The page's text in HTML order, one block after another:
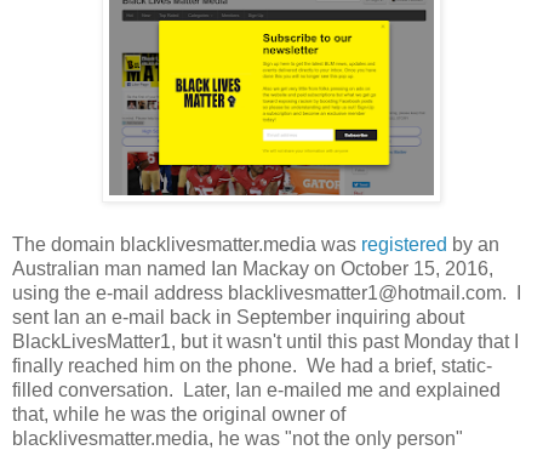
The domain blacklivesmatter.media was registered by an
Australian man named Ian Mackay on October 15, 2016,
using the e-mail address blacklivesmatter1@hotmail.com. I
sent Ian an e-mail back in September inquiring about
BlackLivesMatter1, but it wasn't until this past Monday that I
finally reached him on the phone. We had a brief, static-
filled conversation. Later, Ian e-mailed me and explained
that, while he was the original owner of
blacklivesmatter.media, he was "not the only person"